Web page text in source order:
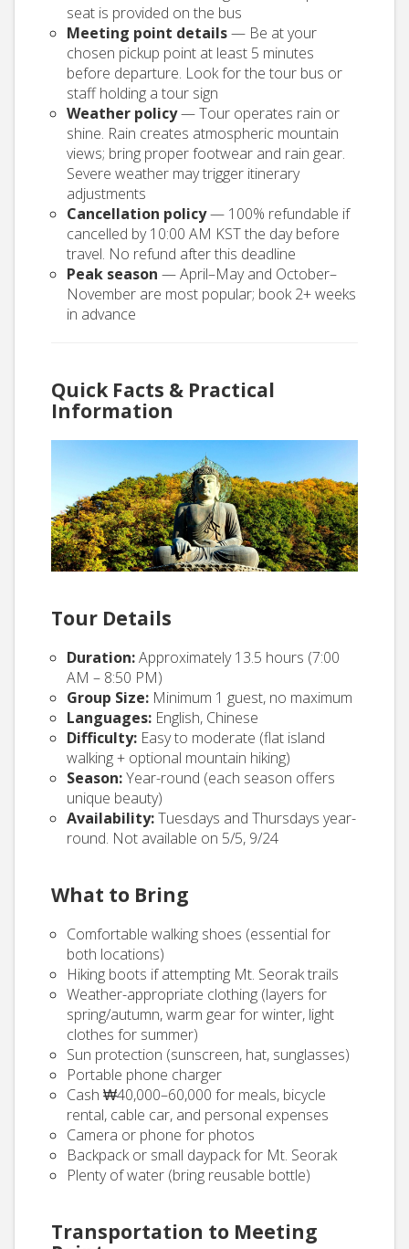
seat is provided on the bus
Meeting point details— Be at your
chosen pickup point at least 5 minutes
before departure. Look for the tour bus or
staff holding a tour sign
Weather policy— Tour operates rain or
shine. Rain creates atmospheric mountain
views; bring proper footwear and rain gear.
Severe weather may trigger itinerary
adjustments
Cancellation policy— 100% refundable if
cancelled by 10:00 AM KST the day before
travel. No refund after this deadline
Peak season — April–May and October–
November are most popular; book 2+ weeks
in advance
Quick Facts & Practical
Information
Tour Details
Duration:Approximately 13.5 hours (7:00
AM – 8:50 PM)
Group Size: Minimum 1 guest, no maximum
Languages: English, Chinese
Difficulty: Easy to moderate (flat island
walking + optional mountain hiking)
Season:Year-round (each season offers
unique beauty)
Availability:Tuesdays and Thursdays year-
round. Not available on 5/5, 9/24
What to Bring
Comfortable walking shoes (essential for
both locations)
Hiking boots if attempting Mt. Seorak trails
Weather-appropriate clothing (layers for
spring/autumn, warm gear for winter, light
clothes for summer)
Sun protection (sunscreen, hat, sunglasses)
Portable phone charger
Cash ₩40,000–60,000 for meals, bicycle
rental, cable car, and personal expenses
Camera or phone for photos
Backpack or small daypack for Mt. Seorak
Plenty of water (bring reusable bottle)
Transportation to Meeting